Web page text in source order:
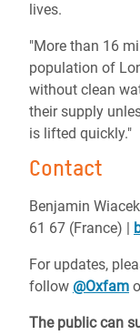
lives.
"More than 16
population of
without clean
their supply
is lifted quickly."
Contact
Benjamin
61 67 (France) |
For updates,
follow @Oxfam
The public can